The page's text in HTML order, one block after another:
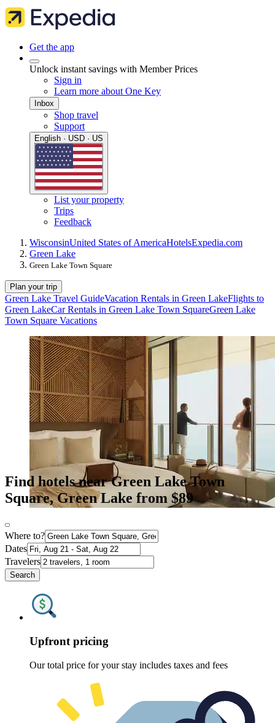
Get the app
Unlock instant savings with Member Prices
Sign in
Learn more about One Key
Inbox
Shop travel
Support
English · USD · US
List your property
Trips
Feedback
WisconsinUnited States of AmericaHotelsExpedia.com
Green Lake
Green Lake Town Square
Plan your trip
Green Lake Travel GuideVacation Rentals in Green LakeFlights to
Green LakeCar Rentals in Green Lake Town SquareGreen Lake
Town Square Vacations
Find hotels near Green Lake Town
Square, Green Lake from $89
Where to?
Dates
Travelers
Search
Upfront pricing
Our total price for your stay includes taxes and fees